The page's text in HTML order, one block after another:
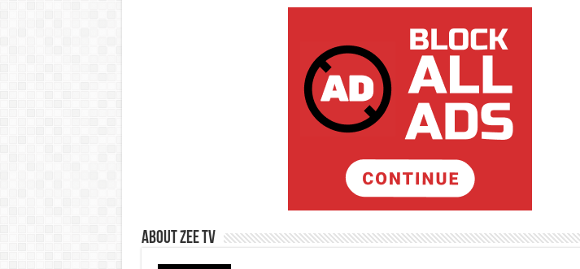
About Zee Tv